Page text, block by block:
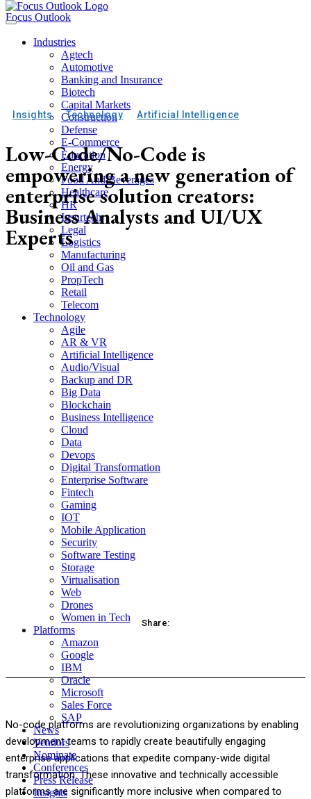
Focus Outlook
Industries
Agtech
Automotive
Banking and Insurance
Biotech
Capital Markets
Construction
Defense
E-Commerce
Education
Energy
Food And Beverages
Healthcare
HR
Insurtech
Legal
Logistics
Manufacturing
Oil and Gas
PropTech
Retail
Telecom
Technology
Agile
AR & VR
Artificial Intelligence
Audio/Visual
Backup and DR
Big Data
Blockchain
Business Intelligence
Cloud
Data
Devops
Digital Transformation
Enterprise Software
Fintech
Gaming
IOT
Mobile Application
Security
Software Testing
Storage
Virtualisation
Web
Drones
Women in Tech
Platforms
Amazon
Google
IBM
Oracle
Microsoft
Sales Force
SAP
News
Vendors
Nominate
Conferences
Press Release
Insights
Insights Technology Artificial Intelligence
Low-Code/No-Code is
empowering a new generation of
enterprise solution creators:
Business Analysts and UI/UX
Experts
Share:
Twitter
No-code platforms are revolutionizing organizations by enabling
development teams to rapidly create beautifully engaging
enterprise applications that expedite company-wide digital
transformation. These innovative and technically accessible
platforms are significantly more inclusive when compared to